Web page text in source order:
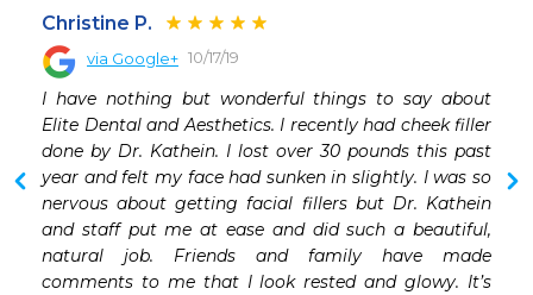
Christine P.
via Google+ 10/17/19
I have nothing but wonderful things to say about
Elite Dental and Aesthetics. I recently had cheek filler
done by Dr. Kathein. I lost over 30 pounds this past
year and felt my face had sunken in slightly. I was so
nervous about getting facial fillers but Dr. Kathein
and staff put me at ease and did such a beautiful,
natural job. Friends and family have made
comments to me that I look rested and glowy. It’s